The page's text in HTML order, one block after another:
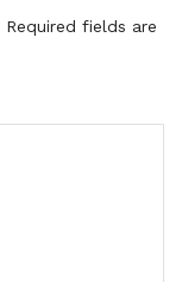
Required fields are